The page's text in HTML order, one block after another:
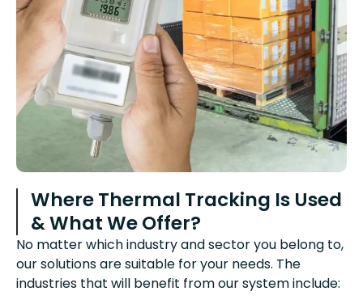
Where Thermal Tracking Is Used
& What We Offer?
No matter which industry and sector you belong to,
our solutions are suitable for your needs. The
industries that will benefit from our system include: